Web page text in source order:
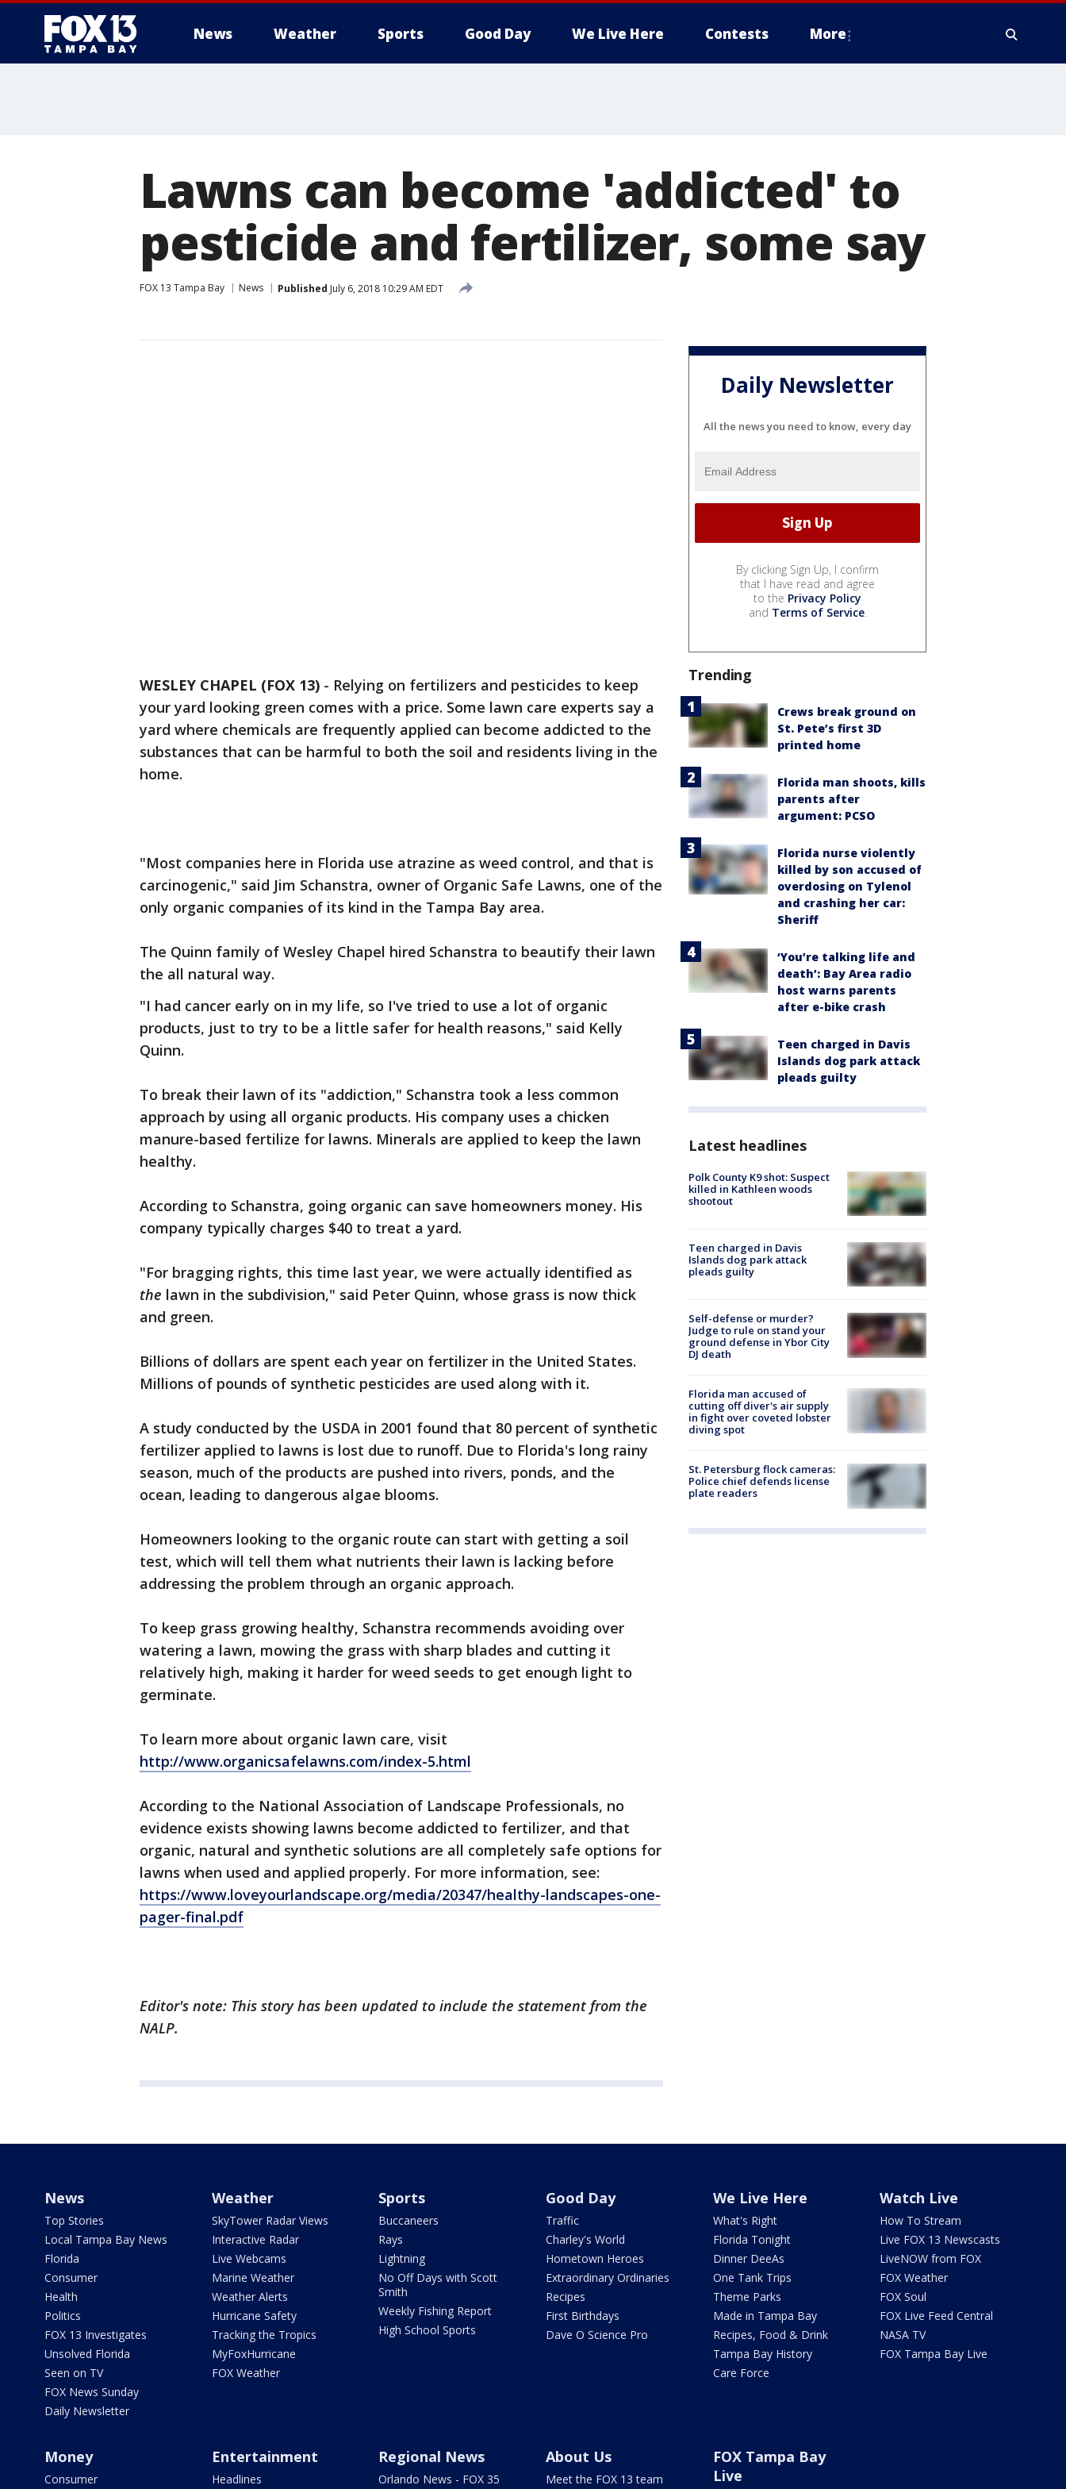
News Weather Sports Good Day We Live Here Contests More
Lawns can become 'addicted' to
pesticide and fertilizer, some say
FOX 13 Tampa Bay News Published July 6, 2018 10:29 AM EDT
WESLEY CHAPEL (FOX 13) - Relying on fertilizers and pesticides to keep
your yard looking green comes with a price. Some lawn care experts say a
yard where chemicals are frequently applied can become addicted to the
substances that can be harmful to both the soil and residents living in the
home.
"Most companies here in Florida use atrazine as weed control, and that is
carcinogenic," said Jim Schanstra, owner of Organic Safe Lawns, one of the
only organic companies of its kind in the Tampa Bay area.
The Quinn family of Wesley Chapel hired Schanstra to beautify their lawn
the all natural way.
"I had cancer early on in my life, so I've tried to use a lot of organic
products, just to try to be a little safer for health reasons," said Kelly
Quinn.
To break their lawn of its "addiction," Schanstra took a less common
approach by using all organic products. His company uses a chicken
manure-based fertilize for lawns. Minerals are applied to keep the lawn
healthy.
According to Schanstra, going organic can save homeowners money. His
company typically charges $40 to treat a yard.
"For bragging rights, this time last year, we were actually identified as
the lawn in the subdivision," said Peter Quinn, whose grass is now thick
and green.
Billions of dollars are spent each year on fertilizer in the United States.
Millions of pounds of synthetic pesticides are used along with it.
A study conducted by the USDA in 2001 found that 80 percent of synthetic
fertilizer applied to lawns is lost due to runoff. Due to Florida's long rainy
season, much of the products are pushed into rivers, ponds, and the
ocean, leading to dangerous algae blooms.
Homeowners looking to the organic route can start with getting a soil
test, which will tell them what nutrients their lawn is lacking before
addressing the problem through an organic approach.
To keep grass growing healthy, Schanstra recommends avoiding over
watering a lawn, mowing the grass with sharp blades and cutting it
relatively high, making it harder for weed seeds to get enough light to
germinate.
To learn more about organic lawn care, visit
http://www.organicsafelawns.com/index-5.html
According to the National Association of Landscape Professionals, no
evidence exists showing lawns become addicted to fertilizer, and that
organic, natural and synthetic solutions are all completely safe options for
lawns when used and applied properly. For more information, see:
https://www.loveyourlandscape.org/media/20347/healthy-landscapes-one-
pager-final.pdf
Editor's note: This story has been updated to include the statement from the
NALP.
Daily Newsletter
All the news you need to know, every day
By clicking Sign Up, I confirm
that I have read and agree
to the Privacy Policy
and Terms of Service.
Trending
Crews break ground on
St. Pete’s first 3D
printed home
Florida man shoots, kills
parents after
argument: PCSO
Florida nurse violently
killed by son accused of
overdosing on Tylenol
and crashing her car:
Sheriff
‘You’re talking life and
death’: Bay Area radio
host warns parents
after e-bike crash
Teen charged in Davis
Islands dog park attack
pleads guilty
Latest headlines
Polk County K9 shot: Suspect
killed in Kathleen woods
shootout
Teen charged in Davis
Islands dog park attack
pleads guilty
Self-defense or murder?
Judge to rule on stand your
ground defense in Ybor City
DJ death
Florida man accused of
cutting off diver's air supply
in fight over coveted lobster
diving spot
St. Petersburg flock cameras:
Police chief defends license
plate readers
News
Top Stories
Local Tampa Bay News
Florida
Consumer
Health
Politics
FOX 13 Investigates
Unsolved Florida
Seen on TV
FOX News Sunday
Daily Newsletter
Weather
SkyTower Radar Views
Interactive Radar
Live Webcams
Marine Weather
Weather Alerts
Hurricane Safety
Tracking the Tropics
MyFoxHurricane
FOX Weather
Sports
Buccaneers
Rays
Lightning
No Off Days with Scott
Smith
Weekly Fishing Report
High School Sports
Good Day
Traffic
Charley's World
Hometown Heroes
Extraordinary Ordinaries
Recipes
First Birthdays
Dave O Science Pro
We Live Here
What's Right
Florida Tonight
Dinner DeeAs
One Tank Trips
Theme Parks
Made in Tampa Bay
Recipes, Food & Drink
Tampa Bay History
Care Force
Watch Live
How To Stream
Live FOX 13 Newscasts
LiveNOW from FOX
FOX Weather
FOX Soul
FOX Live Feed Central
NASA TV
FOX Tampa Bay Live
Money
Consumer
Entertainment
Headlines
Regional News
Orlando News - FOX 35
About Us
Meet the FOX 13 team
FOX Tampa Bay
Live